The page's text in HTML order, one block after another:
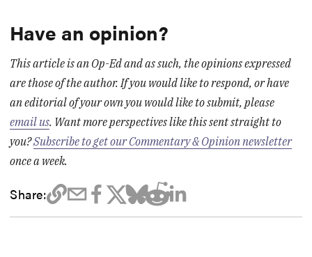
Have an opinion?
This article is an Op-Ed and as such, the opinions expressed
are those of the author. If you would like to respond, or have
an editorial of your own you would like to submit, please
email us. Want more perspectives like this sent straight to
you?Subscribe to get our Commentary & Opinion newsletter
once a week.
Share: